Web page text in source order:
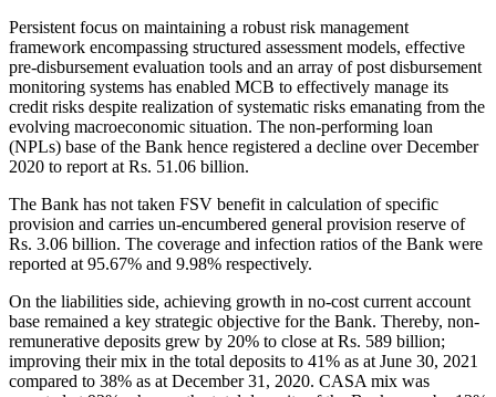
Persistent focus on maintaining a robust risk management
framework encompassing structured assessment models, effective
pre-disbursement evaluation tools and an array of post disbursement
monitoring systems has enabled MCB to effectively manage its
credit risks despite realization of systematic risks emanating from the
evolving macroeconomic situation. The non-performing loan
(NPLs) base of the Bank hence registered a decline over December
2020 to report at Rs. 51.06 billion.
The Bank has not taken FSV benefit in calculation of specific
provision and carries un-encumbered general provision reserve of
Rs. 3.06 billion. The coverage and infection ratios of the Bank were
reported at 95.67% and 9.98% respectively.
On the liabilities side, achieving growth in no-cost current account
base remained a key strategic objective for the Bank. Thereby, non-
remunerative deposits grew by 20% to close at Rs. 589 billion;
improving their mix in the total deposits to 41% as at June 30, 2021
compared to 38% as at December 31, 2020. CASA mix was